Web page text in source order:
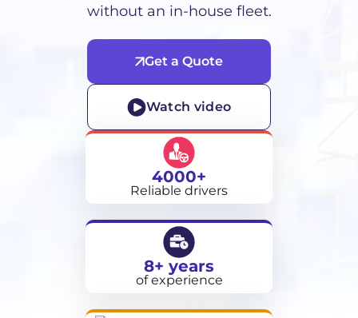
without an in-house fleet.
Get a Quote
Watch video
4000+
Reliable drivers
8+ years
of experience